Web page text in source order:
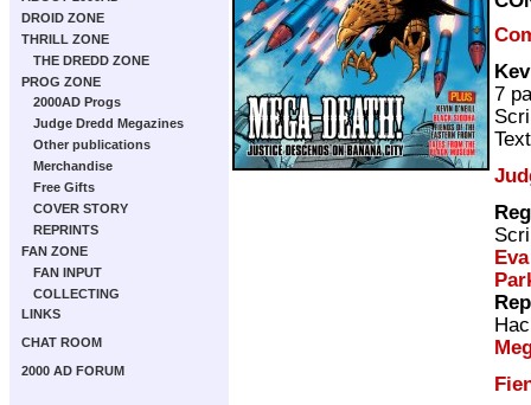
DROID ZONE
THRILL ZONE
THE DREDD ZONE
PROG ZONE
2000AD Progs
Judge Dredd Megazines
Other publications
Merchandise
Free Gifts
COVER STORY
REPRINTS
FAN ZONE
FAN INPUT
COLLECTING
LINKS
CHAT ROOM
2000 AD FORUM
7